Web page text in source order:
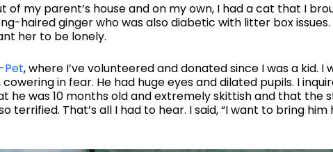
of my parent’s house and on my own, I had a cat that I
haired ginger who was also diabetic with litter box
her to be lonely.
Pet, where I’ve volunteered and donated since I was a kid.
cowering in fear. He had huge eyes and dilated pupils. I
he was 10 months old and extremely skittish and that
terrified. That’s all I had to hear. I said, “I want to bring